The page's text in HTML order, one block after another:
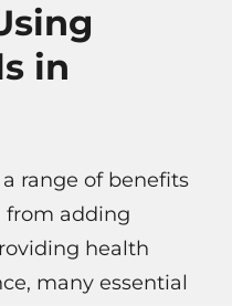
in
range of benefits
from adding
health
many essential